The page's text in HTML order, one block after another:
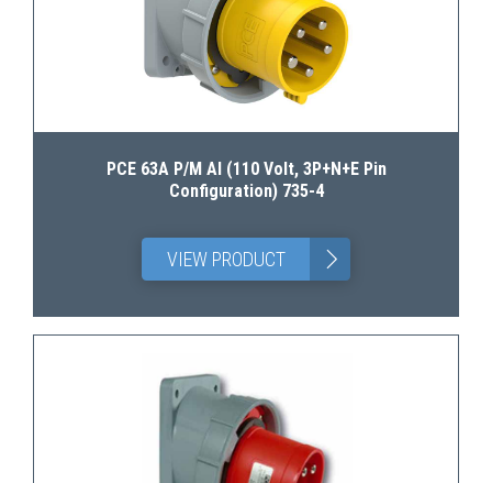
PCE 63A P/M AI (110 Volt, 3P+N+E Pin
Configuration) 735-4
VIEW PRODUCT >